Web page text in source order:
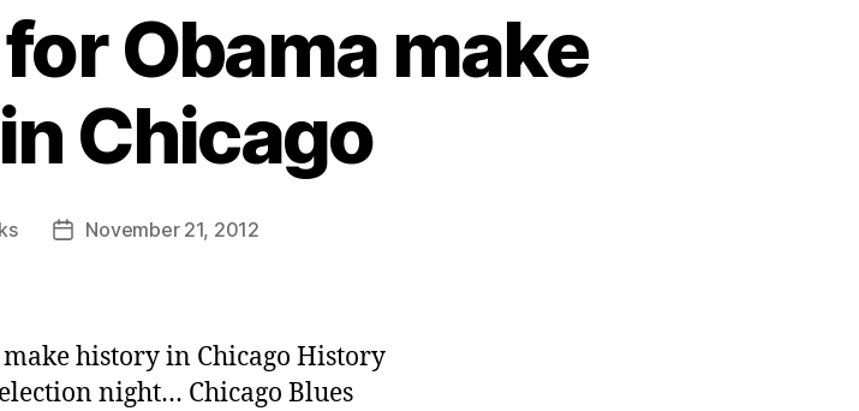
Obama make
Chicago
PostNovember 21, 2012
history in Chicago History
night… Chicago Blues